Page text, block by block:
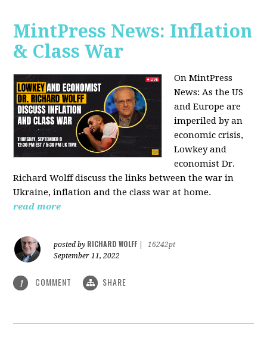
MintPress News: Inflation
& Class War
On MintPress
News:As the US
and Europe are
imperiled by an
economic crisis,
Lowkey and
economist Dr.
Richard Wolff discuss the links between the war in
Ukraine, inflation and the class war at home.
read more
posted by RICHARD WOLFF
16242pt
September 11, 2022
1 COMMENT SHARE